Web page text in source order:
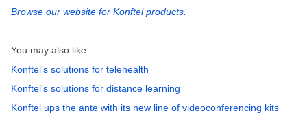
Browse our website for Konftel products.
You may also like:
Konftel’s solutions for telehealth
Konftel’s solutions for distance learning
Konftel ups the ante with its new line of videoconferencing kits